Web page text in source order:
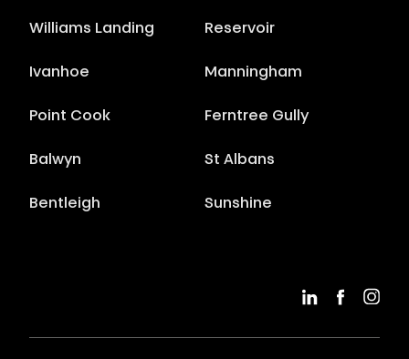
Williams Landing Reservoir
Ivanhoe Manningham
Point Cook Ferntree Gully
Balwyn St Albans
Bentleigh Sunshine